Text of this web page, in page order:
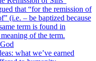
that “for the remission of
(i.e. – be baptized because
term is found in
of the term.
what we’ve earned